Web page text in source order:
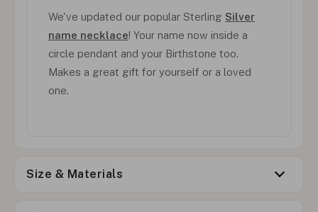
We've updated our popular Sterling Silver
name necklace! Your name now inside a
circle pendant and your Birthstone too.
Makes a great gift for yourself or a loved
one.
Size & Materials